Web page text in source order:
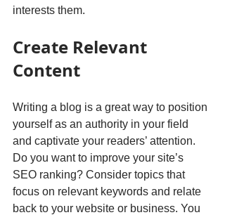
interests them.
Create Relevant
Content
Writing a blog is a great way to position
yourself as an authority in your field
and captivate your readers’ attention.
Do you want to improve your site’s
SEO ranking? Consider topics that
focus on relevant keywords and relate
back to your website or business. You